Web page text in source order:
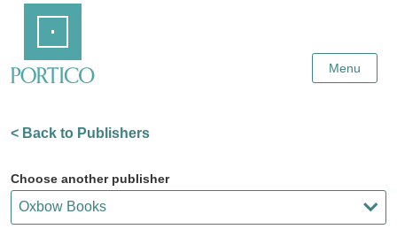
Content
Menu
< Back to Publishers
Choose another publisher